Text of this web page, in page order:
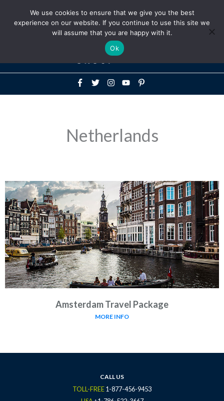
Above
Header
+1-786-522-3667
Netherlands
Amsterdam Travel Package
MORE INFO
CALL US
TOLL-FREE1-877-456-9453
We use cookies to ensure that we give you the best
experience on our website. If you continue to use this site we
will assume that you are happy with it.
Ok